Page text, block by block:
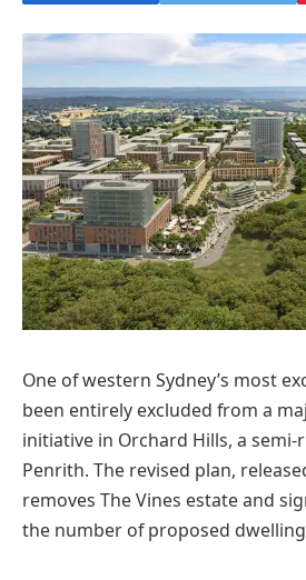
One of western Sydney’s most
been entirely excluded from a
initiative in Orchard Hills, a
Penrith. The revised plan,
removes The Vines estate and
the number of proposed